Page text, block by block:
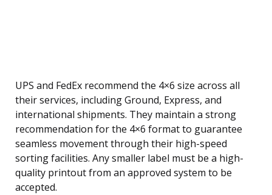
UPS and FedEx recommend the 4×6 size across all
their services, including Ground, Express, and
international shipments. They maintain a strong
recommendation for the 4×6 format to guarantee
seamless movement through their high-speed
sorting facilities. Any smaller label must be a high-
quality printout from an approved system to be
accepted.